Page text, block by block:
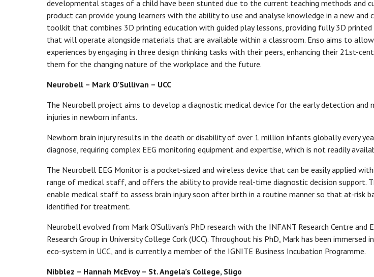
developmental stages of a child have been stunted due to the current teaching methods and
product can provide young learners with the ability to use and analyse knowledge in a new and
toolkit that combines 3D printing education with guided play lessons, providing fully 3D
that will operate alongside materials that are available within a classroom. Enso aims to
experiences by engaging in three design thinking tasks with their peers, enhancing their 21st-
them for the changing nature of the workplace and the future.
Neurobell – Mark O’Sullivan – UCC
The Neurobell project aims to develop a diagnostic medical device for the early detection and
injuries in newborn infants.
Newborn brain injury results in the death or disability of over 1 million infants globally every
diagnose, requiring complex EEG monitoring equipment and expertise, which is not readily
The Neurobell EEG Monitor is a pocket-sized and wireless device that can be easily applied
range of medical staff, and offers the ability to provide real-time diagnostic decision support.
enable medical staff to assess brain injury soon after birth in a routine manner so that at-risk
identified for treatment.
Neurobell evolved from Mark O’Sullivan’s PhD research with the INFANT Research Centre and
Research Group in University College Cork (UCC). Throughout his PhD, Mark has been immersed
eco-system in UCC, and is currently a member of the IGNITE Business Incubation Programme.
Nibblez – Hannah McEvoy – St. Angela’s College, Sligo